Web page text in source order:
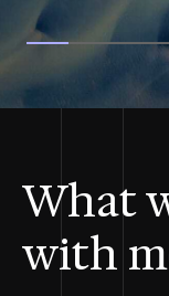
What
with